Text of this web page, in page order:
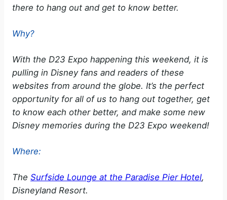
there to hang out and get to know better.
Why?
With the D23 Expo happening this weekend, it is
pulling in Disney fans and readers of these
websites from around the globe. It’s the perfect
opportunity for all of us to hang out together, get
to know each other better, and make some new
Disney memories during the D23 Expo weekend!
Where:
The Surfside Lounge at the Paradise Pier Hotel,
Disneyland Resort.